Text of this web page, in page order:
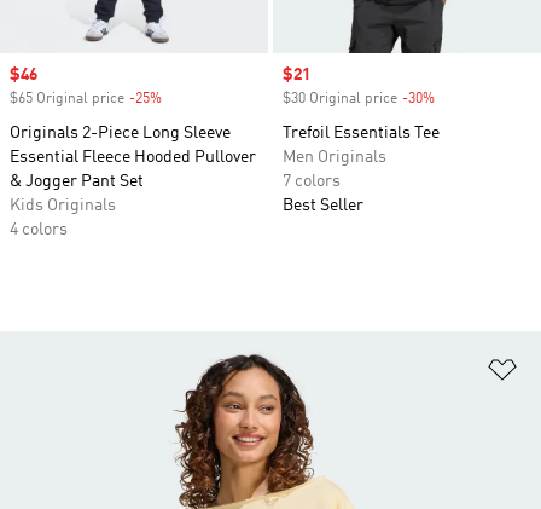
Sale price
$46
$65 Original price -25%
Originals 2-Piece Long Sleeve
Essential Fleece Hooded Pullover
& Jogger Pant Set
Kids Originals
4 colors
Sale price
$21
$30 Original price -30%
Trefoil Essentials Tee
Men Originals
7 colors
Best Seller